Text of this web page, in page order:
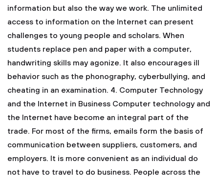
information but also the way we work. The unlimited
access to information on the Internet can present
challenges to young people and scholars. When
students replace pen and paper with a computer,
handwriting skills may agonize. It also encourages ill
behavior such as the phonography, cyberbullying, and
cheating in an examination. 4. Computer Technology
and the Internet in Business Computer technology and
the Internet have become an integral part of the
trade. For most of the firms, emails form the basis of
communication between suppliers, customers, and
employers. It is more convenient as an individual do
not have to travel to do business. People across the